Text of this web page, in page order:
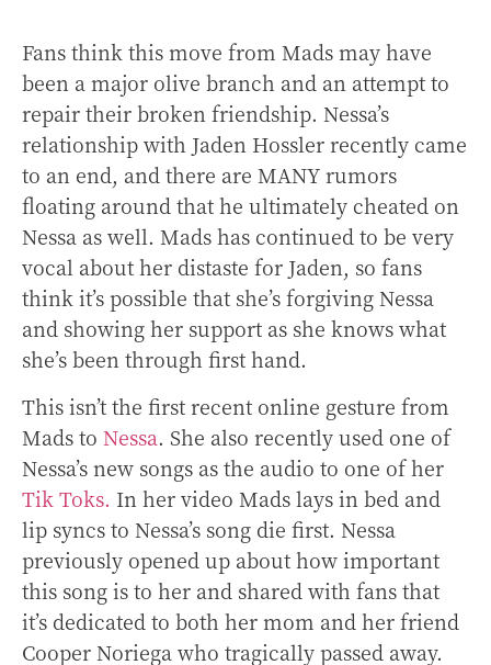
Fans think this move from Mads may have
been a major olive branch and an attempt to
repair their broken friendship. Nessa’s
relationship with Jaden Hossler recently came
to an end, and there are MANY rumors
floating around that he ultimately cheated on
Nessa as well. Mads has continued to be very
vocal about her distaste for Jaden, so fans
think it’s possible that she’s forgiving Nessa
and showing her support as she knows what
she’s been through first hand.
This isn’t the first recent online gesture from
Mads to Nessa. She also recently used one of
Nessa’s new songs as the audio to one of her
Tik Toks. In her video Mads lays in bed and
lip syncs to Nessa’s song die first. Nessa
previously opened up about how important
this song is to her and shared with fans that
it’s dedicated to both her mom and her friend
Cooper Noriega who tragically passed away.